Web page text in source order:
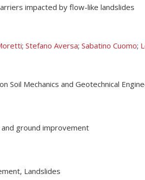
impacted by flow-like landslides
; Stefano Aversa; Sabatino Cuomo;
Soil Mechanics and Geotechnical
ground improvement
, Landslides